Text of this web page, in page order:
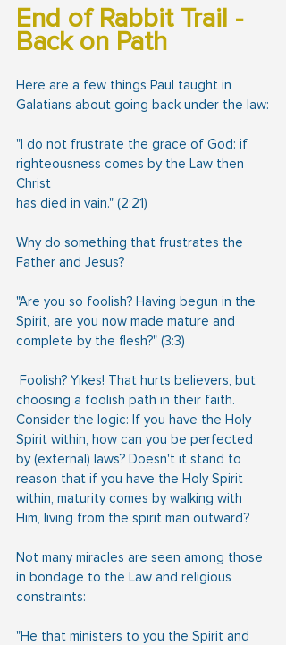
End of Rabbit Trail -
Back on Path
Here are a few things Paul taught in
Galatians about going back under the law:
"I do not frustrate the grace of God: if
righteousness comes by the Law then
Christ
has died in vain." (2:21)
Why do something that frustrates the
Father and Jesus?
"Are you so foolish? Having begun in the
Spirit, are you now made mature and
complete by the flesh?" (3:3)
Foolish? Yikes! That hurts believers, but
choosing a foolish path in their faith.
Consider the logic: If you have the Holy
Spirit within, how can you be perfected
by (external) laws? Doesn't it stand to
reason that if you have the Holy Spirit
within, maturity comes by walking with
Him, living from the spirit man outward?
Not many miracles are seen among those
in bondage to the Law and religious
constraints:
"He that ministers to you the Spirit and